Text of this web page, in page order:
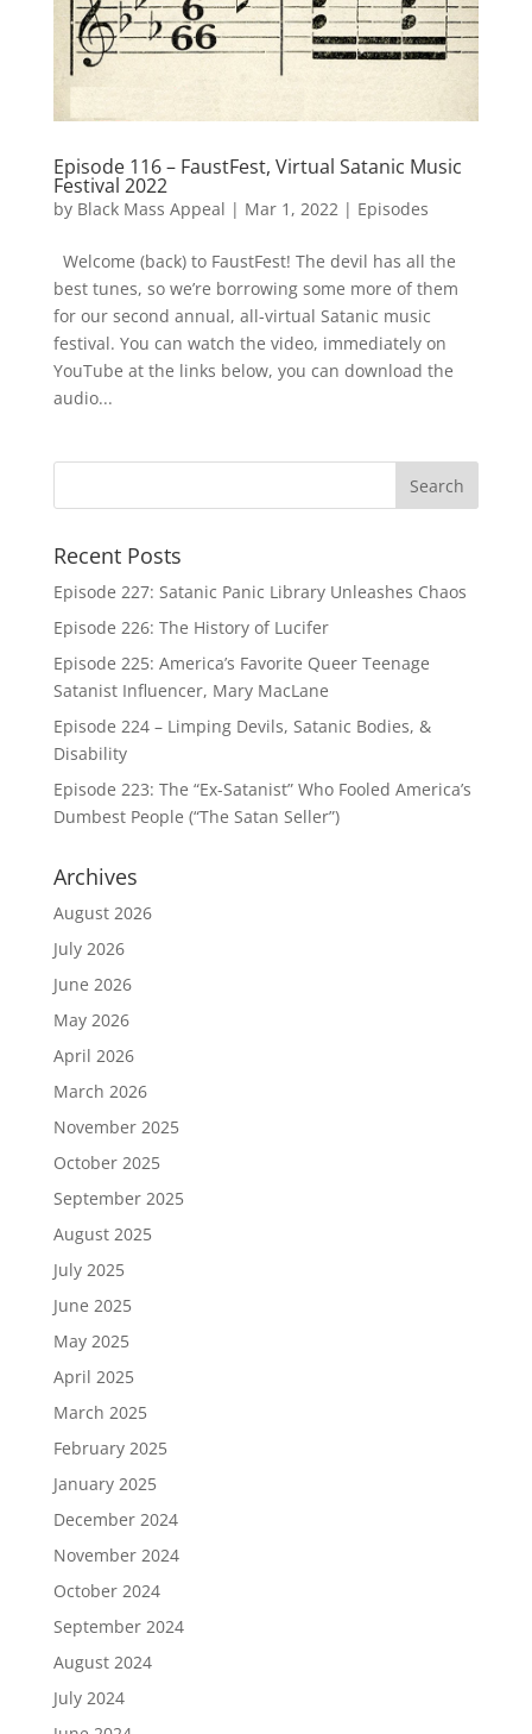
Episode 116 – FaustFest, Virtual Satanic Music
Festival 2022
by Black Mass Appeal | Mar 1, 2022| Episodes
Welcome (back) to FaustFest! The devil has all the
best tunes, so we’re borrowing some more of them
for our second annual, all-virtual Satanic music
festival. You can watch the video, immediately on
YouTube at the links below, you can download the
audio...
Recent Posts
Episode 227: Satanic Panic Library Unleashes Chaos
Episode 226: The History of Lucifer
Episode 225: America’s Favorite Queer Teenage
Satanist Influencer, Mary MacLane
Episode 224 – Limping Devils, Satanic Bodies, &
Disability
Episode 223: The “Ex-Satanist” Who Fooled America’s
Dumbest People (“The Satan Seller”)
Archives
August 2026
July 2026
June 2026
May 2026
April 2026
March 2026
November 2025
October 2025
September 2025
August 2025
July 2025
June 2025
May 2025
April 2025
March 2025
February 2025
January 2025
December 2024
November 2024
October 2024
September 2024
August 2024
July 2024